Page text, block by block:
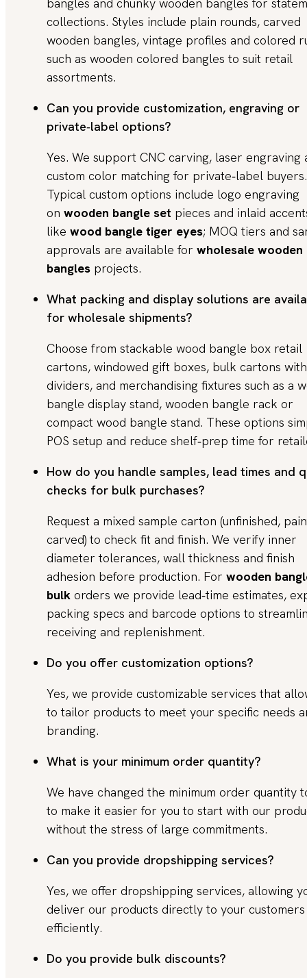
bangles and chunky wooden bangles for
collections. Styles include plain rounds, carved
wooden bangles, vintage profiles and colored
such as wooden colored bangles to suit retail
assortments.
Can you provide customization, engraving or
private‑label options?
Yes. We support CNC carving, laser engraving
custom color matching for private‑label buyers.
Typical custom options include logo engraving
on wooden bangle set pieces and inlaid
like wood bangle tiger eyes; MOQ tiers and
approvals are available for wholesale wooden
bangles projects.
What packing and display solutions are
for wholesale shipments?
Choose from stackable wood bangle box retail
cartons, windowed gift boxes, bulk cartons with
dividers, and merchandising fixtures such as a
bangle display stand, wooden bangle rack or
compact wood bangle stand. These options
POS setup and reduce shelf‑prep time for
How do you handle samples, lead times and
checks for bulk purchases?
Request a mixed sample carton (unfinished,
carved) to check fit and finish. We verify inner
diameter tolerances, wall thickness and finish
adhesion before production. For wooden
bulk orders we provide lead‑time estimates,
packing specs and barcode options to
receiving and replenishment.
Do you offer customization options?
Yes, we provide customizable services that
to tailor products to meet your specific needs
branding.
What is your minimum order quantity?
We have changed the minimum order quantity
to make it easier for you to start with our
without the stress of large commitments.
Can you provide dropshipping services?
Yes, we offer dropshipping services, allowing
deliver our products directly to your customers
efficiently.
Do you provide bulk discounts?